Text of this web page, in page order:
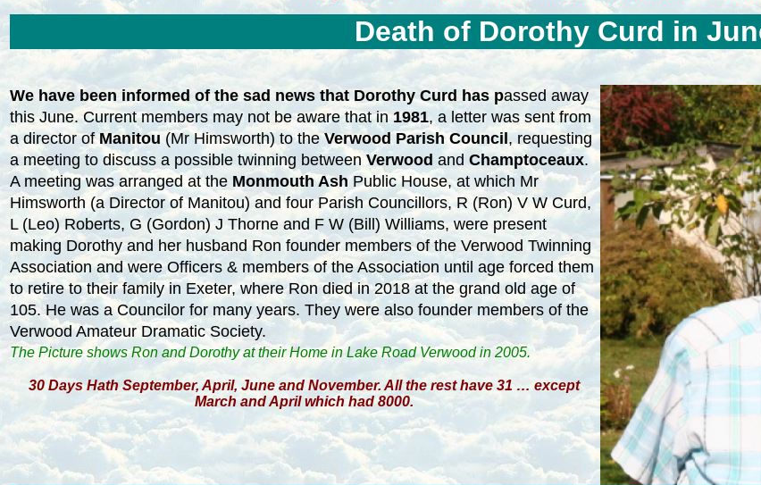
Death of Dorothy Curd in
We have been informed of the sad news that Dorothy Curd has passed away
this June. Current members may not be aware that in 1981, a letter was sent from
a director ofManitou (Mr Himsworth) to theVerwood Parish Council, requesting
a meeting to discuss a possible twinning betweenVerwood and Champtoceaux.
A meeting was arranged at the Monmouth Ash Public House, at which Mr
Himsworth (a Director of Manitou) and four Parish Councillors, R (Ron) V W Curd,
L (Leo) Roberts, G (Gordon) J Thorne and F W (Bill) Williams, were present
making Dorothy and her husband Ron founder members of the Verwood Twinning
Association and were Officers & members of the Association until age forced them
to retire to their family in Exeter, where Ron died in 2018 at the grand old age of
105. He was a Councilor for many years. They were also founder members of the
Verwood Amateur Dramatic Society.
The Picture shows Ron and Dorothy at their Home in Lake Road Verwood in 2005.
30 Days Hath September, April, June and November. All the rest have 31 … except
March and April which had 8000.